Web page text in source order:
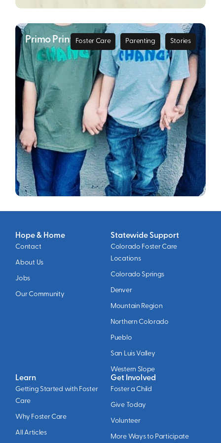
Foster Care Parenting Stories
Primo Printing
Hope & Home
Contact
About Us
Jobs
Our Community
Statewide Support
Colorado Foster Care
Locations
Colorado Springs
Denver
Mountain Region
Northern Colorado
Pueblo
San Luis Valley
Western Slope
Learn
Getting Started with Foster
Care
Why Foster Care
All Articles
Get Involved
Foster a Child
Give Today
Volunteer
More Ways to Participate